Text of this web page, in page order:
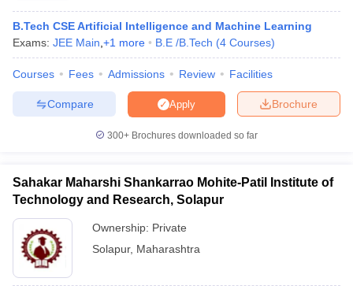
B.Tech CSE Artificial Intelligence and Machine Learning
Exams: JEE Main +1 more B.E /B.Tech (4 Courses)
Courses Fees Admissions Review Facilities
Brochure
Apply
Compare
300+ Brochures downloaded so far
Sahakar Maharshi Shankarrao Mohite-Patil Institute of
Technology and Research, Solapur
Ownership: Private
Solapur, Maharashtra